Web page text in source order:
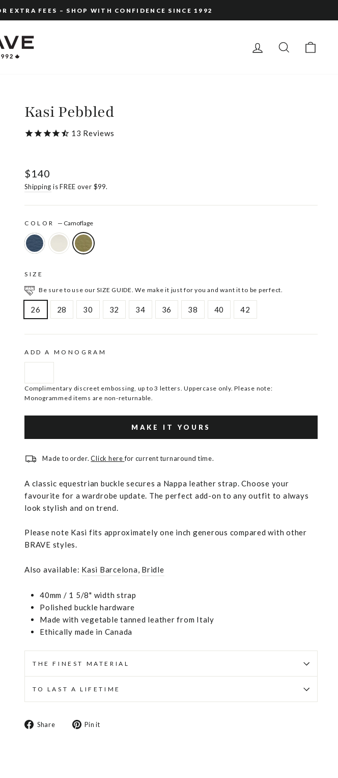
EXTRA FEES – SHOP WITH CONFIDENCE SINCE 1992
LOG IN SEARCH
Kasi Pebbled
13 Reviews
Regular
price
$140
Shipping is FREE over $99.
COLOR — Camoflage
SIZE
Be sure to use our SIZE GUIDE. We make it just for you and want it to be perfect.
26 28 30 32 34 36 38 40 42
ADD A MONOGRAM
Complimentary discreet embossing, up to 3 letters. Uppercase only. Please note:
Monogrammed items are non-returnable.
MAKE IT YOURS
Made to order.Click herefor current turnaround time.
A classic equestrian buckle secures a Nappa leather strap. Choose your
favourite for a wardrobe update. The perfect add-on to any outfit to always
look stylish and on trend.
Please note Kasi fits approximately one inch generous compared with other
BRAVE styles.
Also available: Kasi Barcelona, Bridle
40mm / 1 5/8" width strap
Polished buckle hardware
Made with vegetable tanned leather from Italy
Ethically made in Canada
THE FINEST MATERIAL
TO LAST A LIFETIME
Share
Share Pin it